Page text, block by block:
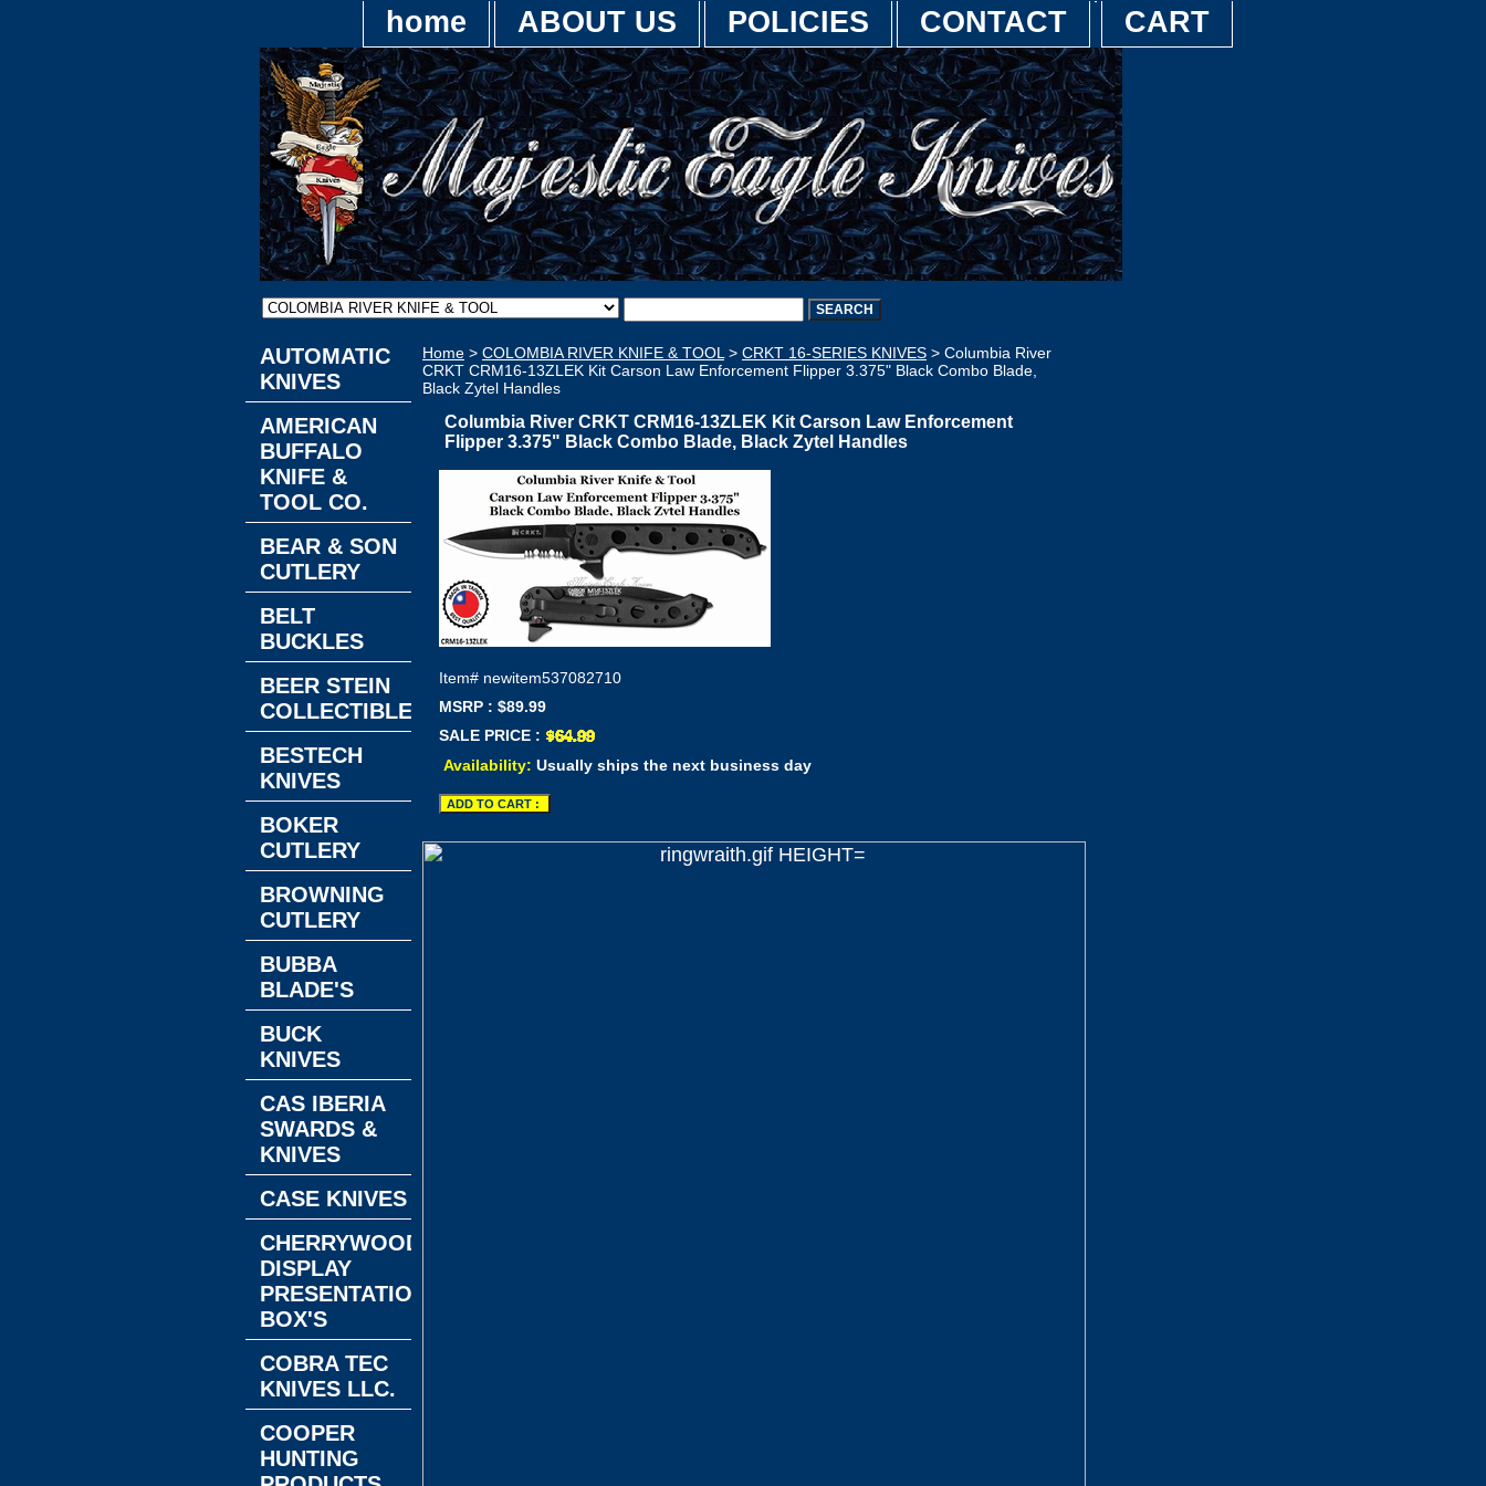
home ABOUT US POLICIES CONTACT CART
Home > COLOMBIA RIVER KNIFE & TOOL > CRKT 16-SERIES KNIVES > Columbia River
CRKT CRM16-13ZLEK Kit Carson Law Enforcement Flipper 3.375" Black Combo Blade,
Black Zytel Handles
Columbia River CRKT CRM16-13ZLEK Kit Carson Law Enforcement
Flipper 3.375" Black Combo Blade, Black Zytel Handles
Item# newitem537082710
MSRP : $89.99
SALE PRICE :
Availability: Usually ships the next business day
AUTOMATIC
KNIVES
AMERICAN
BUFFALO
KNIFE &
TOOL CO.
BEAR & SON
CUTLERY
BELT
BUCKLES
BEER STEIN
COLLECTIBLES
BESTECH
KNIVES
BOKER
CUTLERY
BROWNING
CUTLERY
BUBBA
BLADE'S
BUCK
KNIVES
CAS IBERIA
SWARDS &
KNIVES
CASE KNIVES
CHERRYWOOD
DISPLAY
PRESENTATION
BOX'S
COBRA TEC
KNIVES LLC.
COOPER
HUNTING